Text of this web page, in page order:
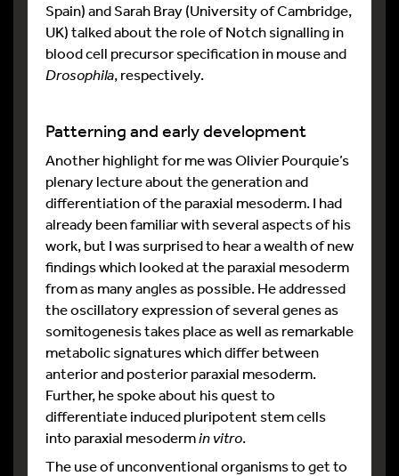
Spain) and Sarah Bray (University of Cambridge,
UK) talked about the role of Notch signalling in
blood cell precursor specification in mouse and
Drosophila, respectively.
Patterning and early development
Another highlight for me was Olivier Pourquie’s
plenary lecture about the generation and
differentiation of the paraxial mesoderm. I had
already been familiar with several aspects of his
work, but I was surprised to hear a wealth of new
findings which looked at the paraxial mesoderm
from as many angles as possible. He addressed
the oscillatory expression of several genes as
somitogenesis takes place as well as remarkable
metabolic signatures which differ between
anterior and posterior paraxial mesoderm.
Further, he spoke about his quest to
differentiate induced pluripotent stem cells
into paraxial mesodermin vitro.
The use of unconventional organisms to get to